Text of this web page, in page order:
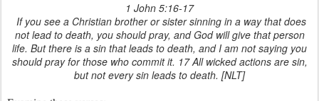
1 John 5:16-17
If you see a Christian brother or sister sinning in a way that does
not lead to death, you should pray, and God will give that person
life. But there is a sin that leads to death, and I am not saying you
should pray for those who commit it. 17 All wicked actions are sin,
but not every sin leads to death. [NLT]